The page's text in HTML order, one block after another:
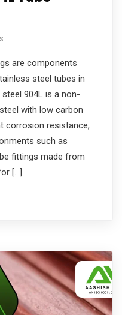
are components
steel tubes in
904L is a non-
with low carbon
corrosion resistance,
such as
fittings made from
[…]